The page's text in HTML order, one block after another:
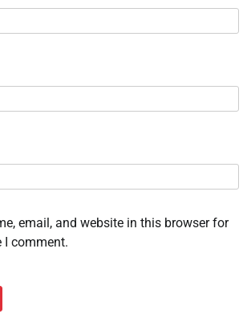
email, and website in this browser for
I comment.